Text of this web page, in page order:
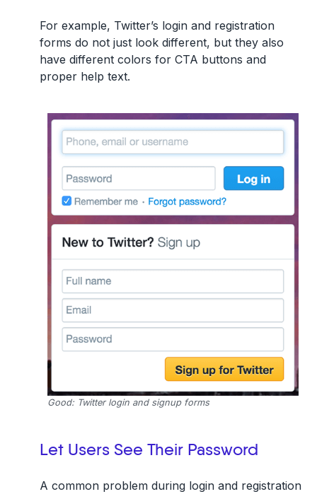
For example, Twitter’s login and registration
forms do not just look different, but they also
have different colors for CTA buttons and
proper help text.
Good: Twitter login and signup forms
Let Users See Their Password
A common problem during login and registration